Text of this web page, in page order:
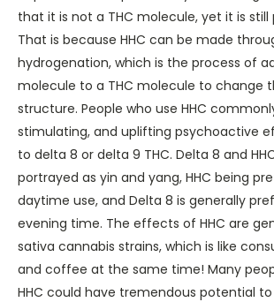
that it is not a THC molecule, yet it is
That is because HHC can be made
hydrogenation, which is the process of
molecule to a THC molecule to change
structure. People who use HHC
stimulating, and uplifting psychoactive
to delta 8 or delta 9 THC. Delta 8 and
portrayed as yin and yang, HHC being
daytime use, and Delta 8 is generally
evening time. The effects of HHC are
sativa cannabis strains, which is like
and coffee at the same time! Many
HHC could have tremendous potential